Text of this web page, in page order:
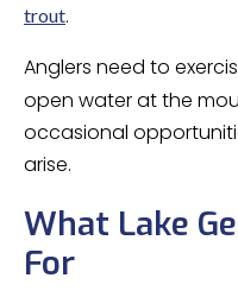
trout.
Anglers need to
open water at the
occasional
arise.
What Lake
For